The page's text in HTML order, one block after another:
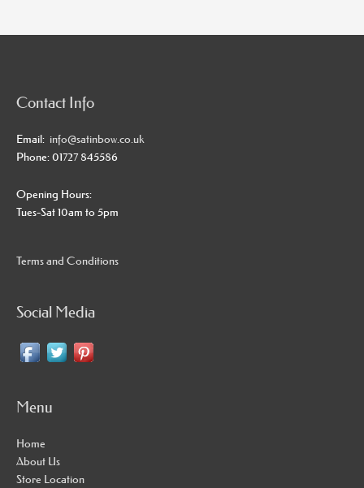
Contact Info
Email: info@satinbow.co.uk
Phone: 01727 845586
Opening Hours:
Tues-Sat 10am to 5pm
Terms and Conditions
Social Media
Menu
Home
About Us
Store Location